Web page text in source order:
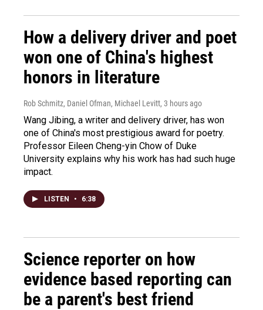
How a delivery driver and poet
won one of China's highest
honors in literature
Rob Schmitz, Daniel Ofman, Michael Levitt, 3 hours ago
Wang Jibing, a writer and delivery driver, has won
one of China's most prestigious award for poetry.
Professor Eileen Cheng-yin Chow of Duke
University explains why his work has had such huge
impact.
LISTEN • 6:38
Science reporter on how
evidence based reporting can
be a parent's best friend